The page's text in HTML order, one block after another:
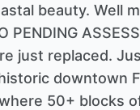
beauty. Well
PENDING
just replaced.
downtown
50+ blocks